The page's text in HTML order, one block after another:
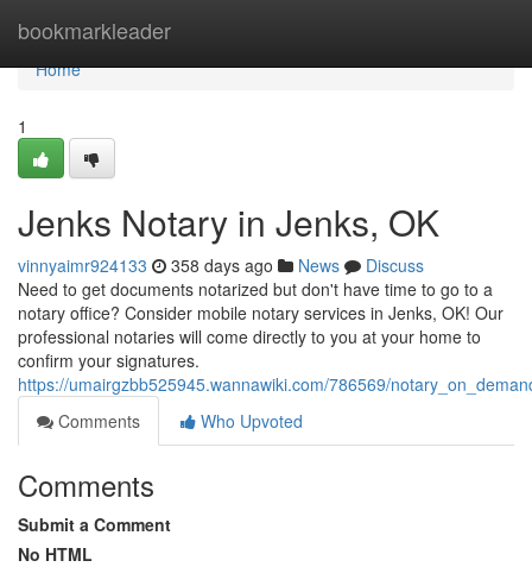
bookmarkleader
Home
Home
1
Jenks Notary in Jenks, OK
vinnyaimr924133 358 days ago News
Discuss
Need to get documents notarized but don't have time to go to a
notary office? Consider mobile notary services in Jenks, OK! Our
professional notaries will come directly to you at your home to
confirm your signatures.
https://umairgzbb525945.wannawiki.com/786569/
Comments
Who Upvoted
Comments
Submit a Comment
No HTML